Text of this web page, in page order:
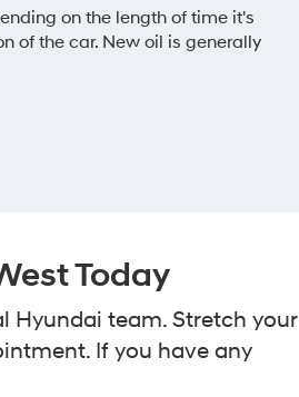
on the length of time it's
of the car. New oil is generally
Today
Hyundai team. Stretch your
If you have any